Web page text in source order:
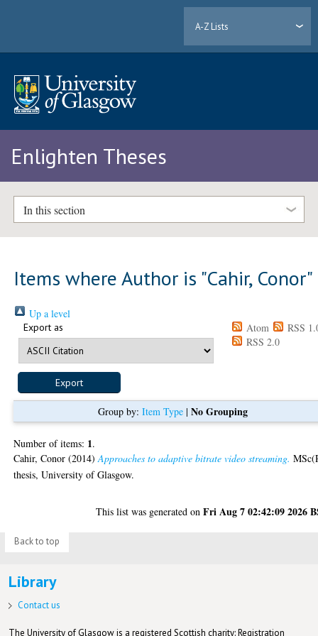
A-Z Lists
Enlighten Theses
In this section
Items where Author is "Cahir, Conor"
Up a level
Export as Atom
RSS
RSS 2.0
Group by: Item Type| No Grouping
Number of items: 1.
Cahir, Conor (2014)Approaches to adaptive bitrate video streaming.
thesis, University of Glasgow.
This list was generated onFri Aug 7 02:42:09 2026
Back to top
Library
Contact us
The University of Glasgow is a registered Scottish charity: Registration